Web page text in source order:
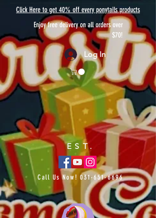
Click Here to get 40% off every ponytails products
Enjoy free delivery on all orders over
$70!
Log In
EST.
Call Us Now! 031-651-6696